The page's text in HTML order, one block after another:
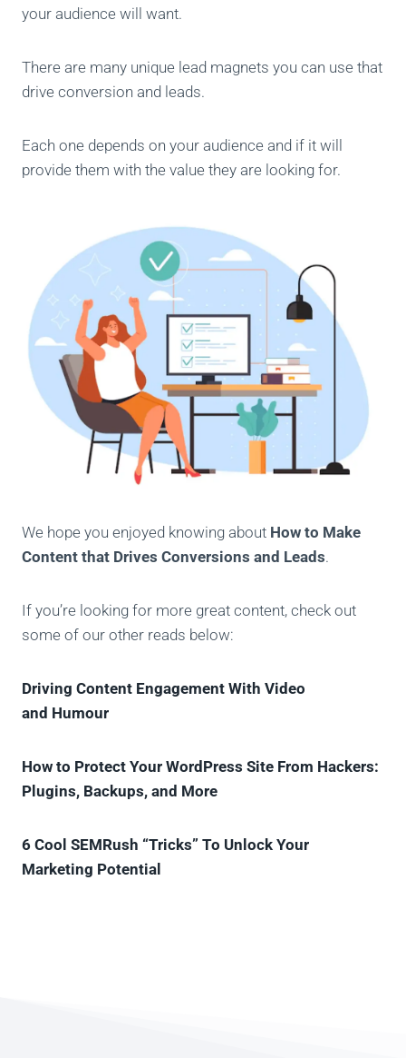
your audience will want.
There are many unique lead magnets you can use that
drive conversion and leads.
Each one depends on your audience and if it will
provide them with the value they are looking for.
We hope you enjoyed knowing about How to Make
Content that Drives Conversions and Leads.
If you’re looking for more great content, check out
some of our other reads below:
Driving Content Engagement With Video
and Humour
How to Protect Your WordPress Site From Hackers:
Plugins, Backups, and More
6 Cool SEMRush “Tricks” To Unlock Your
Marketing Potential